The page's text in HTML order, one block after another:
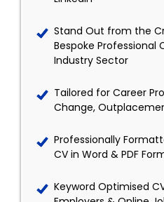
Stand Out from the
Bespoke Professional
Industry Sector
Tailored for Career
Change,
Professionally
CV in Word & PDF
Keyword Optimised